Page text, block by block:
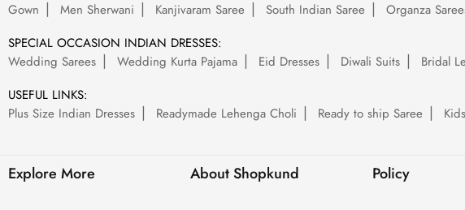
Gown
Men Sherwani Kanjivaram Saree South Indian Saree
Organza
SPECIAL OCCASION INDIAN DRESSES:
Wedding Sarees
Wedding Kurta Pajama Eid Dresses Diwali Suits
Bridal
USEFUL LINKS:
Plus Size Indian Dresses
Readymade Lehenga Choli Ready to ship Saree
Explore More About Shopkund Policy